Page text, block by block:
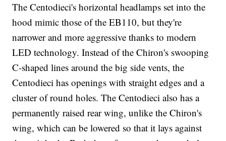
The Centodieci's horizontal headlamps set into the
hood mimic those of the EB110, but they're
narrower and more aggressive thanks to modern
LED technology. Instead of the Chiron's swooping
C-shaped lines around the big side vents, the
Centodieci has openings with straight edges and a
cluster of round holes. The Centodieci also has a
permanently raised rear wing, unlike the Chiron's
wing, which can be lowered so that it lays against